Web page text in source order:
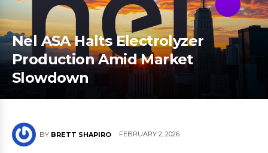
Nel ASA Halts Electrolyzer
Production Amid Market
Slowdown
BY BRETT SHAPIRO FEBRUARY 2, 2026